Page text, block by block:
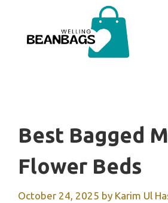
content
Best Bagged
Flower Beds
October 24, 2025 by Karim Ul